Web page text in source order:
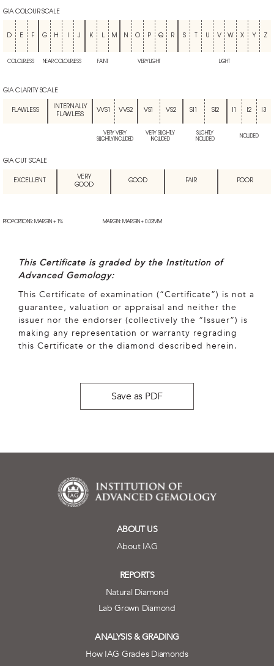
GIA COLOUR SCALE
D E F G H J K L M N O P Q R S U V W X Y Z
COLOURLESS NEAR COLOURLESS FAINT VERY LIGHT LIGHT
GIA CLARITY SCALE
FLAWLESS
INTERNALLY
FLAWLESS
VVS1 VVS2 VS1 VS2 SI1 SI2 I2 I3
VERY VERY
SLIGHTLY INCLUDED
VERY SLIGHTLY
INCLUDED
SLIGHTLY
INCLUDED
INCLUDED
GIA CUT SCALE
EXCELLENT
VERY
GOOD
GOOD FAIR POOR
PROPORTIONS: MARGIN + 1% MARGIN: MARGIN + 0.02MM
This Certificate is graded by the Institution of
Advanced Gemology:
This Certificate of examination (“Certificate”) is not a
guarantee, valuation or appraisal and neither the
issuer nor the endorser (collectively the “Issuer”) is
making any representation or warranty regrading
this Certificate or the diamond described herein.
Save as PDF
ABOUT US
About IAG
REPORTS
Natural Diamond
Lab Grown Diamond
ANALYSIS & GRADING
How IAG Grades Diamonds